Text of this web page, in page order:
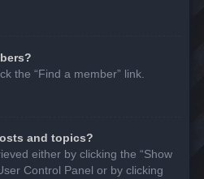
the “Find a member” link.
and topics?
either by clicking the “Show
Control Panel or by clicking